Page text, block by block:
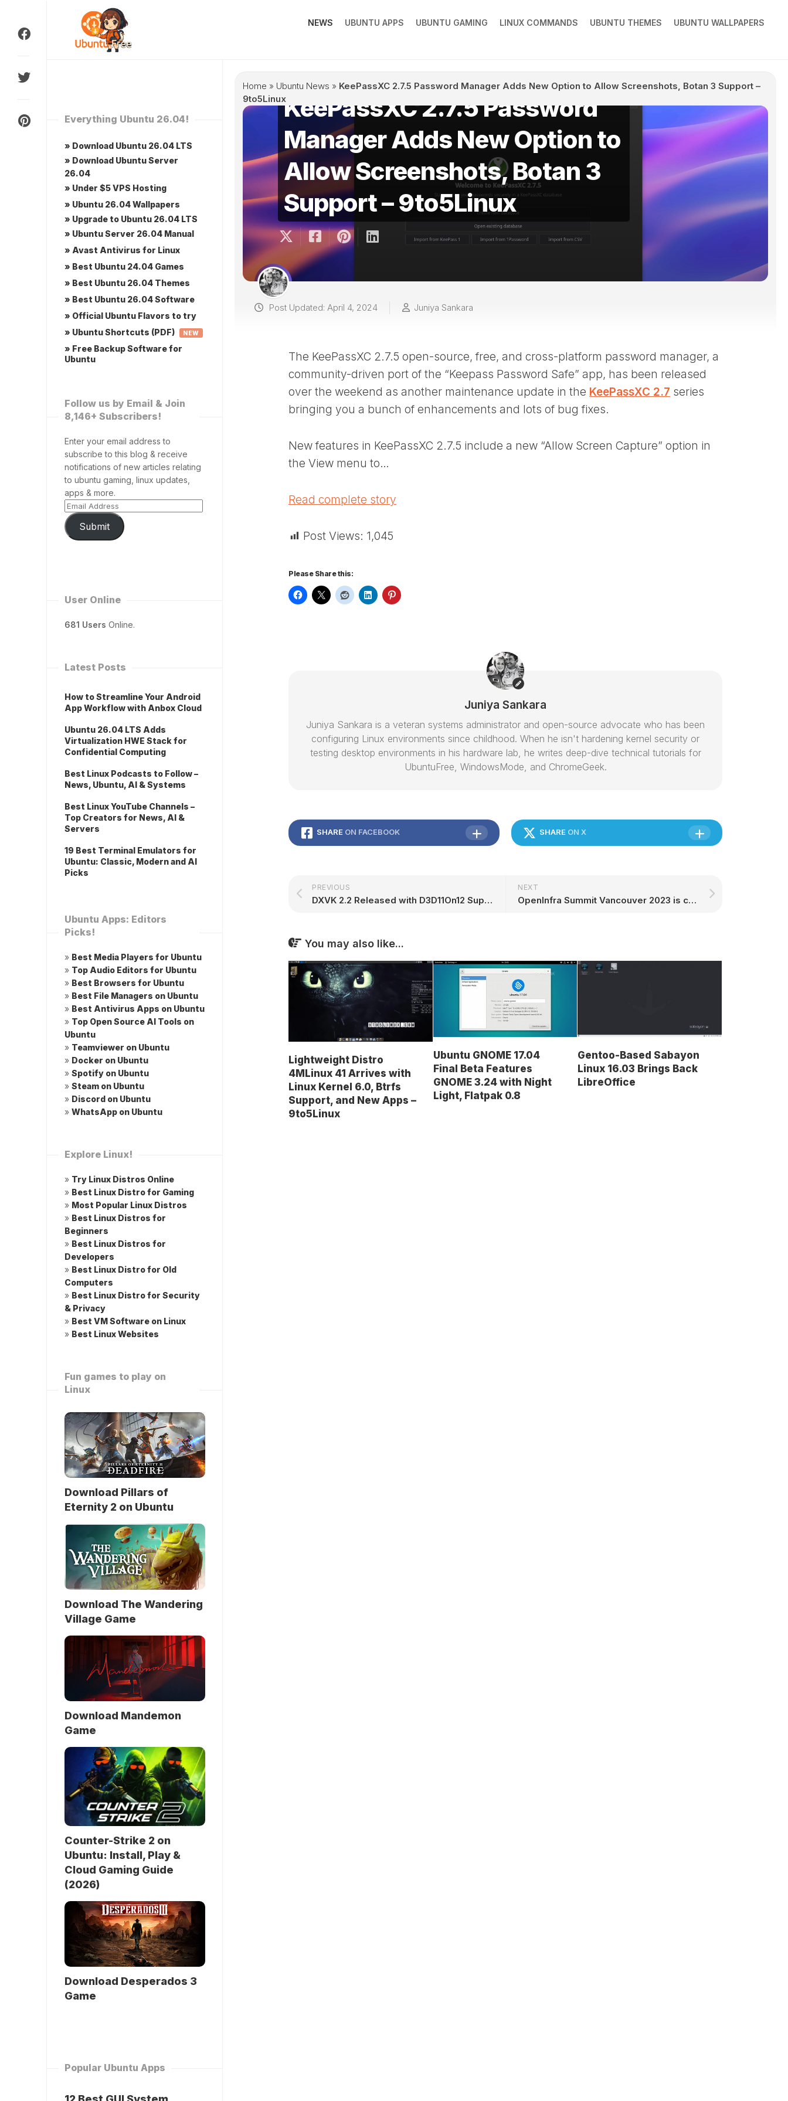
content
NEWS UBUNTU APPS UBUNTU GAMING LINUX COMMANDS UBUNTU THEMES UBUNTU WALLPAPERS
Home » Ubuntu News » KeePassXC 2.7.5 Password Manager Adds New Option to Allow Screenshots, Botan 3 Support –
9to5LinuxKeePassXC 2.7.5 Password
Manager Adds New Option to
Allow Screenshots, Botan 3
Support – 9to5Linux
Post Updated: April 4, 2024 Juniya Sankara
The KeePassXC 2.7.5 open-source, free, and cross-platform password manager, a
community-driven port of the “Keepass Password Safe” app, has been released
over the weekend as another maintenance update in the KeePassXC 2.7 series
bringing you a bunch of enhancements and lots of bug fixes.
New features in KeePassXC 2.7.5 include a new “Allow Screen Capture” option in
the View menu to…
Read complete story
Post Views: 1,045
Please Share this:
Juniya Sankara
Juniya Sankara is a veteran systems administrator and open-source advocate who has been
configuring Linux environments since childhood. When he isn't hardening kernel security or
testing desktop environments in his hardware lab, he writes deep-dive technical tutorials for
UbuntuFree, WindowsMode, and ChromeGeek.
SHARE ON FACEBOOK SHARE ON X
NEXT
OpenInfra Summit Vancouver 2023 is coming | Ubuntu
PREVIOUS
DXVK 2.2 Released with D3D11On12 Support, D3D9 Partial Presentation – 9to5Linux
You may also like...
Lightweight Distro
4MLinux 41 Arrives with
Linux Kernel 6.0, Btrfs
Support, and New Apps –
9to5Linux
Ubuntu GNOME 17.04
Final Beta Features
GNOME 3.24 with Night
Light, Flatpak 0.8
Gentoo-Based Sabayon
Linux 16.03 Brings Back
LibreOffice
Everything Ubuntu 26.04!
» Download Ubuntu 26.04 LTS
» Download Ubuntu Server
26.04
» Under $5 VPS Hosting
» Ubuntu 26.04 Wallpapers
» Upgrade to Ubuntu 26.04 LTS
» Ubuntu Server 26.04 Manual
» Avast Antivirus for Linux
» Best Ubuntu 24.04 Games
» Best Ubuntu 26.04 Themes
» Best Ubuntu 26.04 Software
» Official Ubuntu Flavors to try
» Ubuntu Shortcuts (PDF)
NEW
» Free Backup Software for
Ubuntu
Follow us by Email & Join
8,146+ Subscribers!
Enter your email address to
subscribe to this blog & receive
notifications of new articles relating
to ubuntu gaming, linux updates,
apps & more.
Submit
User Online
681 Users Online.
Latest Posts
How to Streamline Your Android
App Workflow with Anbox Cloud
Ubuntu 26.04 LTS Adds
Virtualization HWE Stack for
Confidential Computing
Best Linux Podcasts to Follow –
News, Ubuntu, AI & Systems
Best Linux YouTube Channels –
Top Creators for News, AI &
Servers
19 Best Terminal Emulators for
Ubuntu: Classic, Modern and AI
Picks
Ubuntu Apps: Editors
Picks!
» Best Media Players for Ubuntu
» Top Audio Editors for Ubuntu
» Best Browsers for Ubuntu
» Best File Managers on Ubuntu
» Best Antivirus Apps on Ubuntu
» Top Open Source AI Tools on
Ubuntu
» Teamviewer on Ubuntu
» Docker on Ubuntu
» Spotify on Ubuntu
» Steam on Ubuntu
» Discord on Ubuntu
» WhatsApp on Ubuntu
Explore Linux!
» Try Linux Distros Online
» Best Linux Distro for Gaming
» Most Popular Linux Distros
» Best Linux Distros for
Beginners
» Best Linux Distros for
Developers
» Best Linux Distro for Old
Computers
» Best Linux Distro for Security
& Privacy
» Best VM Software on Linux
» Best Linux Websites
Fun games to play on
Linux
Download Pillars of
Eternity 2 on Ubuntu
Download The Wandering
Village Game
Download Mandemon
Game
Counter-Strike 2 on
Ubuntu: Install, Play &
Cloud Gaming Guide
(2026)
Download Desperados 3
Game
Popular Ubuntu Apps